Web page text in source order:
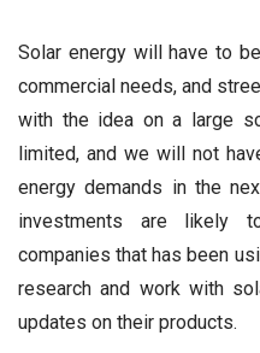
Solar energy will have to
commercial needs, and
with the idea on a large
limited, and we will not
energy demands in the
investments are likely
companies that has been
research and work with
updates on their products.